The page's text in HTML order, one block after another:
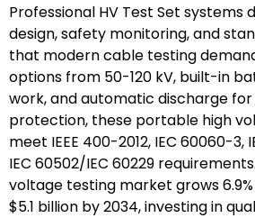
Professional HV Test Set systems
design, safety monitoring, and
that modern cable testing
options from 50-120 kV, built-in
work, and automatic discharge
protection, these portable high
meet IEEE 400-2012, IEC 60060-3,
IEC 60502/IEC 60229
voltage testing market grows
$5.1 billion by 2034, investing in